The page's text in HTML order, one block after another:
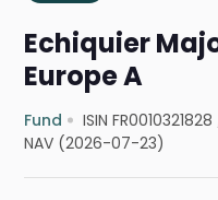
Echiquier
Europe A
Fund ISIN FR0010321828
NAV (2026-07-23)